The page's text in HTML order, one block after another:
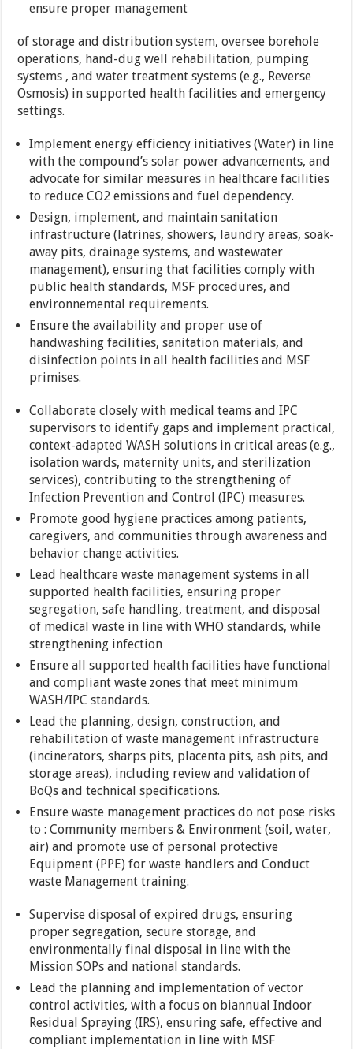
ensure proper management
of storage and distribution system, oversee borehole
operations, hand-dug well rehabilitation, pumping
systems , and water treatment systems (e.g., Reverse
Osmosis) in supported health facilities and emergency
settings.
Implement energy efficiency initiatives (Water) in line
with the compound’s solar power advancements, and
advocate for similar measures in healthcare facilities
to reduce CO2 emissions and fuel dependency.
Design, implement, and maintain sanitation
infrastructure (latrines, showers, laundry areas, soak-
away pits, drainage systems, and wastewater
management), ensuring that facilities comply with
public health standards, MSF procedures, and
environnemental requirements.
Ensure the availability and proper use of
handwashing facilities, sanitation materials, and
disinfection points in all health facilities and MSF
primises.
Collaborate closely with medical teams and IPC
supervisors to identify gaps and implement practical,
context-adapted WASH solutions in critical areas (e.g.,
isolation wards, maternity units, and sterilization
services), contributing to the strengthening of
Infection Prevention and Control (IPC) measures.
Promote good hygiene practices among patients,
caregivers, and communities through awareness and
behavior change activities.
Lead healthcare waste management systems in all
supported health facilities, ensuring proper
segregation, safe handling, treatment, and disposal
of medical waste in line with WHO standards, while
strengthening infection
Ensure all supported health facilities have functional
and compliant waste zones that meet minimum
WASH/IPC standards.
Lead the planning, design, construction, and
rehabilitation of waste management infrastructure
(incinerators, sharps pits, placenta pits, ash pits, and
storage areas), including review and validation of
BoQs and technical specifications.
Ensure waste management practices do not pose risks
to : Community members & Environment (soil, water,
air) and promote use of personal protective
Equipment (PPE) for waste handlers and Conduct
waste Management training.
Supervise disposal of expired drugs, ensuring
proper segregation, secure storage, and
environmentally final disposal in line with the
Mission SOPs and national standards.
Lead the planning and implementation of vector
control activities, with a focus on biannual Indoor
Residual Spraying (IRS), ensuring safe, effective and
compliant implementation in line with MSF